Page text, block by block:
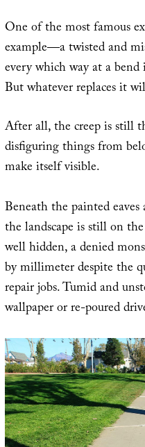
One of the most famous
example—a twisted and
every which way at a
But whatever replaces it
After all, the creep is still
disfiguring things from
make itself visible.
Beneath the painted
the landscape is still on
well hidden, a denied
by millimeter despite the
repair jobs. Tumid and
wallpaper or re-poured